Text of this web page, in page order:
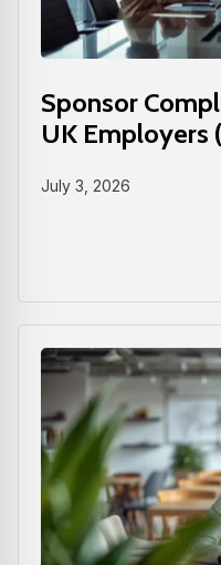
Sponsor
UK Employers
July 3, 2026